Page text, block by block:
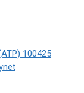
100425